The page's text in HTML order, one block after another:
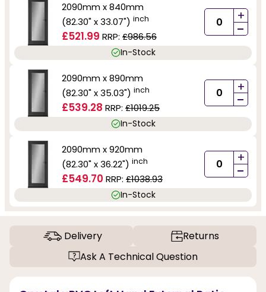
2090mm x 840mm
(82.30" x 33.07") inch
£521.99 RRP: £986.56
+
-
In-Stock
2090mm x 890mm
(82.30" x 35.03") inch
£539.28 RRP: £1019.25
+
-
In-Stock
2090mm x 920mm
(82.30" x 36.22") inch
£549.70 RRP: £1038.93
+
-
In-Stock
Delivery
Returns
Ask A Technical Question